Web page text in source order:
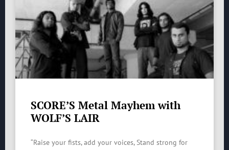
SCORE’S Metal Mayhem with
WOLF’S LAIR
“Raise your fists, add your voices, Stand strong for